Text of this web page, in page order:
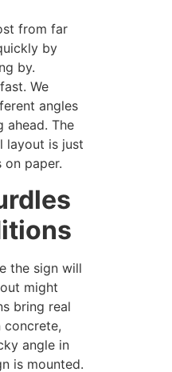
from far
by
by.
We
angles
ahead. The
layout is just
on paper.
the sign will
might
bring real
concrete,
angle in
is mounted.